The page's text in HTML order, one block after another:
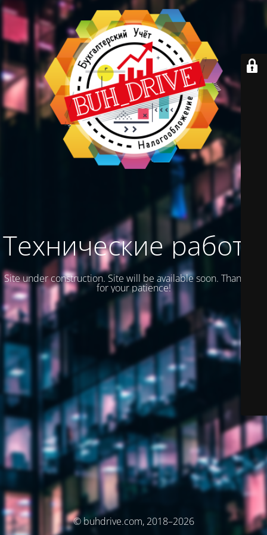
Технические работы
Site under construction. Site will be available soon. Thank you
for your patience!
© buhdrive.com, 2018–2026